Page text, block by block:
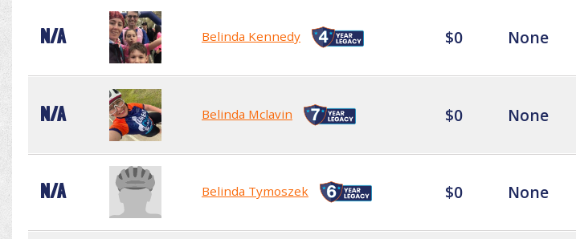
N/A Belinda Kennedy $0 None
N/A Belinda Mclavin $0 None
N/A Belinda Tymoszek $0 None